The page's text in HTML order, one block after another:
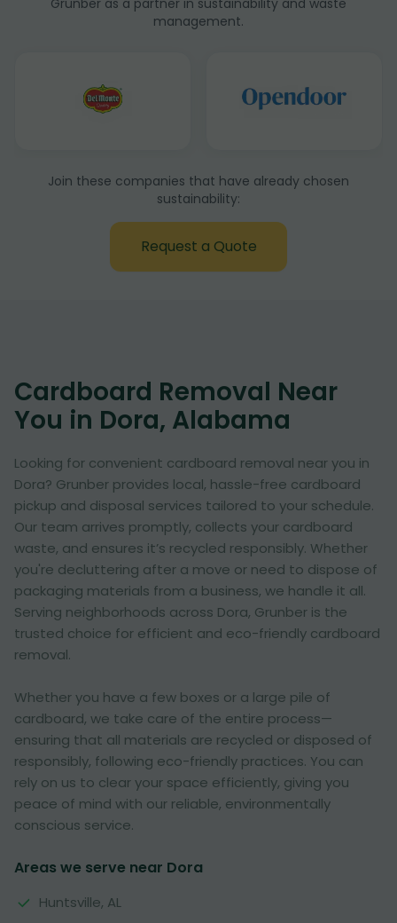
Grunber as a partner in sustainability and waste
management.
Join these companies that have already chosen
sustainability:
Request a Quote
Cardboard Removal Near
You in Dora, Alabama
Looking for convenient cardboard removal near you in
Dora? Grunber provides local, hassle-free cardboard
pickup and disposal services tailored to your schedule.
Our team arrives promptly, collects your cardboard
waste, and ensures it’s recycled responsibly. Whether
you're decluttering after a move or need to dispose of
packaging materials from a business, we handle it all.
Serving neighborhoods across Dora, Grunber is the
trusted choice for efficient and eco-friendly cardboard
removal.
Whether you have a few boxes or a large pile of
cardboard, we take care of the entire process—
ensuring that all materials are recycled or disposed of
responsibly, following eco-friendly practices. You can
rely on us to clear your space efficiently, giving you
peace of mind with our reliable, environmentally
conscious service.
Areas we serve near Dora
Huntsville, AL